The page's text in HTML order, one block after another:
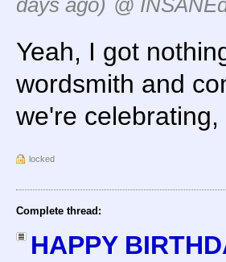
days ago) @
Yeah, I got
wordsmith and
we're
locked
Complete thread:
HAPPY